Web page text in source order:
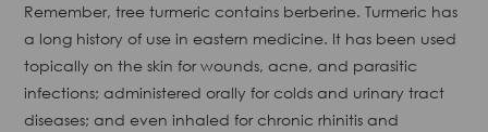
Remember, tree turmeric contains berberine. Turmeric has
a long history of use in eastern medicine. It has been used
topically on the skin for wounds, acne, and parasitic
infections; administered orally for colds and urinary tract
diseases; and even inhaled for chronic rhinitis and